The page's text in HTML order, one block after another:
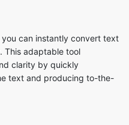
can instantly convert text
This adaptable tool
clarity by quickly
text and producing to-the-